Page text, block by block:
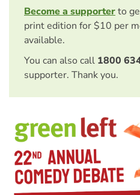
Become a supporterto
print edition for $10 per
available.
You can also call 1800
supporter. Thank you.